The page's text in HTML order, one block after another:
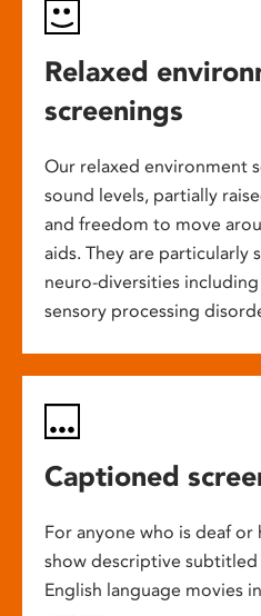
Relaxed
screenings
Our relaxed environment
sound levels, partially
and freedom to move
aids. They are
neuro-diversities
sensory processing
Captioned
For anyone who is deaf or
show descriptive
English language movies